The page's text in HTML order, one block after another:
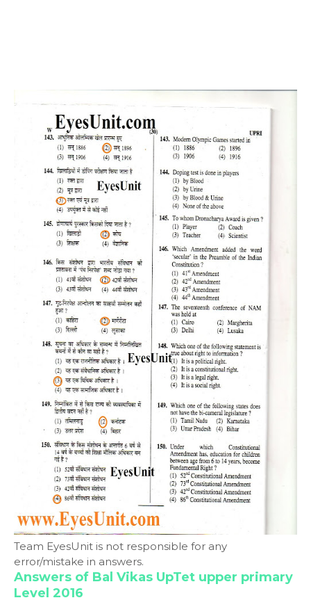
Team EyesUnit is not responsible for any
error/mistake in answers.
Answers of Bal Vikas UpTet upper primary
Level 2016